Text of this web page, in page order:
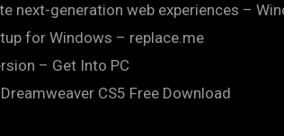
next-generation web experiences –
for Windows – replace.me
– Get Into PC
CS5 Free Download